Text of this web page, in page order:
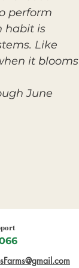
perform
habit is
Like
it blooms
June.